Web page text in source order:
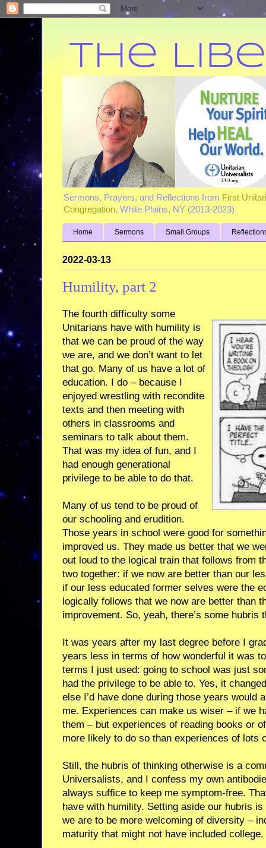
Sermons, Prayers, and Reflections from First
Congregation, White Plains, NY (2013-2023)
Home Sermons Small Groups
2022-03-13
Humility, part 2
The fourth difficulty some
Unitarians have with humility is
that we can be proud of the way
we are, and we don’t want to let
that go. Many of us have a lot of
education. I do – because I
enjoyed wrestling with recondite
texts and then meeting with
others in classrooms and
seminars to talk about them.
That was my idea of fun, and I
had enough generational
privilege to be able to do that.
Many of us tend to be proud of
our schooling and erudition.
Those years in school were good for
improved us. They made us better that we
out loud to the logical train that follows from
two together: if we now are better than our
if our less educated former selves were the
logically follows that we now are better than
improvement. So, yeah, there’s some hubris
It was years after my last degree before I
years less in terms of how wonderful it was
terms I just used: going to school was just
had the privilege to be able to. Yes, it
else I’d have done during those years would
me. Experiences can make us wiser – if we
them – but experiences of reading books or
more likely to do so than experiences of lots
Still, the hubris of thinking otherwise is a
Universalists, and I confess my own
always suffice to keep me symptom-free.
have with humility. Setting aside our hubris
we are to be more welcoming of diversity –
maturity that might not have included college.